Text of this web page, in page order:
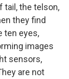
tail, the telson,
they find
ten eyes,
images
sensors,
are not